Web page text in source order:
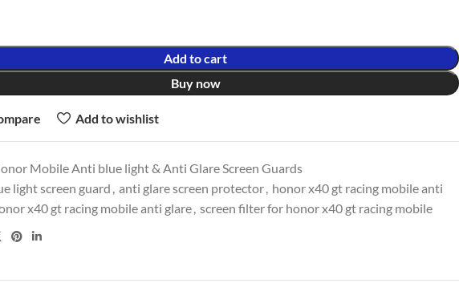
Add to cart
Buy now
Add to wishlist
Mobile Anti blue light & Anti Glare Screen Guards
light screen guard , anti glare screen protector, honor x40 gt racing mobile anti
x40 gt racing mobile anti glare, screen filter for honor x40 gt racing mobile